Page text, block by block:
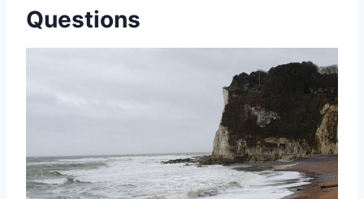
Questions